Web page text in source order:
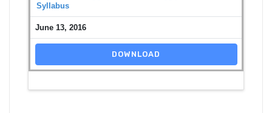
Syllabus
June 13, 2016
DOWNLOAD